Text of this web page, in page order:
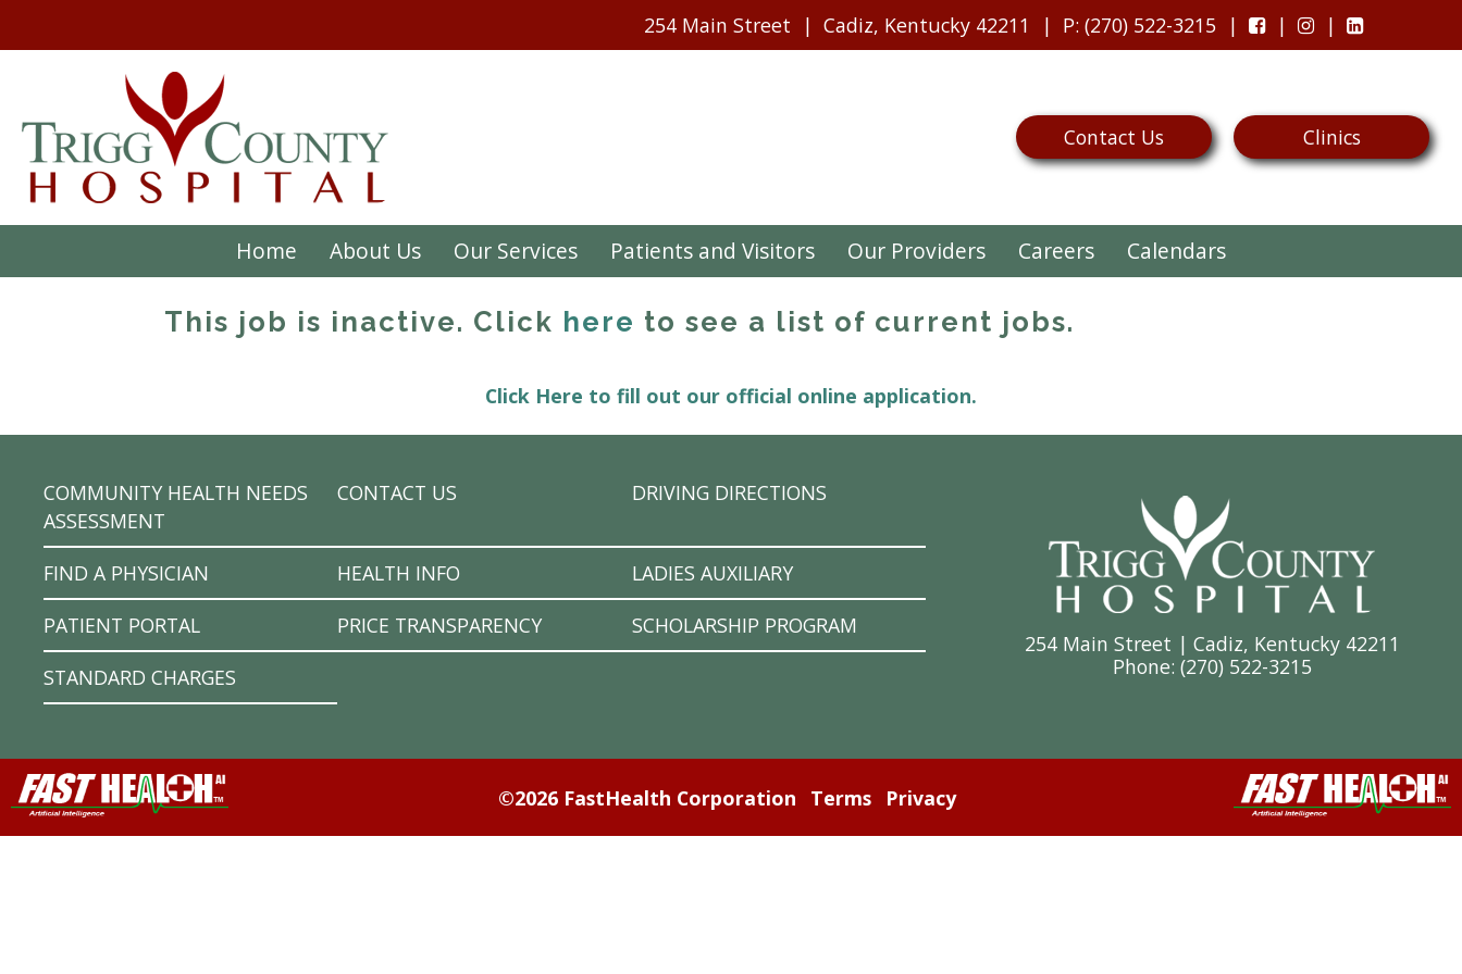
254 Main Street Cadiz, Kentucky 42211 P: (270) 522-3215
Contact Us Clinics
Home About Us Our Services Patients and Visitors Our Providers Careers Calendars
This job is inactive. Click here to see a list of current jobs.
Click Here to fill out our official online application.
COMMUNITY HEALTH NEEDS
ASSESSMENT
CONTACT US DRIVING DIRECTIONS
FIND A PHYSICIAN HEALTH INFO
LADIES AUXILIARY
PATIENT PORTAL
PRICE TRANSPARENCY
SCHOLARSHIP PROGRAM
STANDARD CHARGES
254 Main Street | Cadiz, Kentucky 42211
Phone: (270) 522-3215
©2026 FastHealth Corporation Terms Privacy